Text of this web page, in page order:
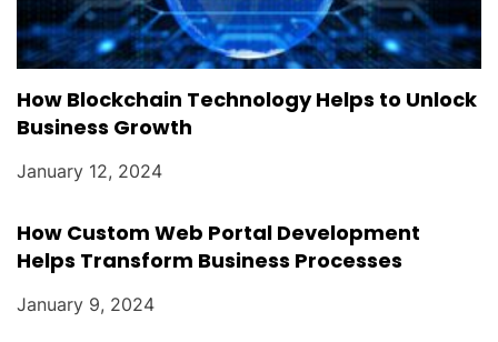
How Blockchain Technology Helps to Unlock
Business Growth
January 12, 2024
How Custom Web Portal Development
Helps Transform Business Processes
January 9, 2024